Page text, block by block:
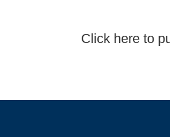
Click here to